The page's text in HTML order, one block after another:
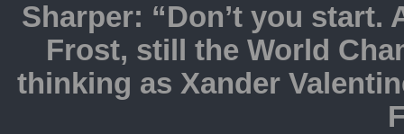
Sharper: “Don’t you start.
Frost, still the World
thinking as Xander